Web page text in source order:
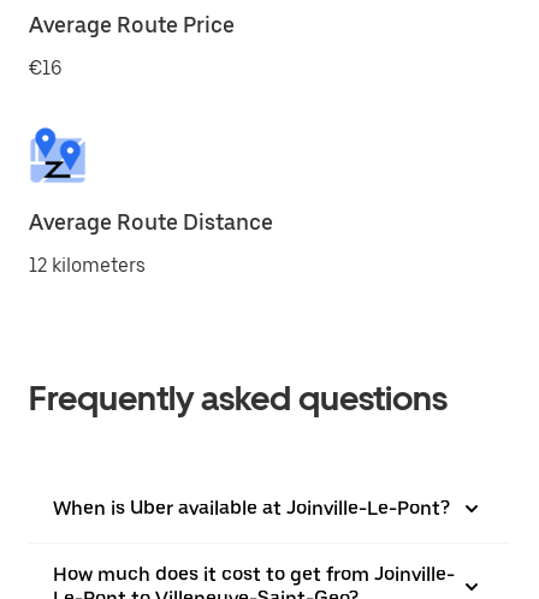
Average Route Price
€16
Average Route Distance
12 kilometers
Frequently asked questions
When is Uber available at Joinville-Le-Pont?
How much does it cost to get from Joinville-